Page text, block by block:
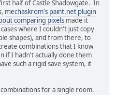
half of Castle Shadowgate. In
mechaskrom's paint.net plugin
comparing pixels made it
where I couldn't just copy
shapes), and from there, to
combinations that I know
if I hadn't actually done them
such a rigid save system, it
for a single room.